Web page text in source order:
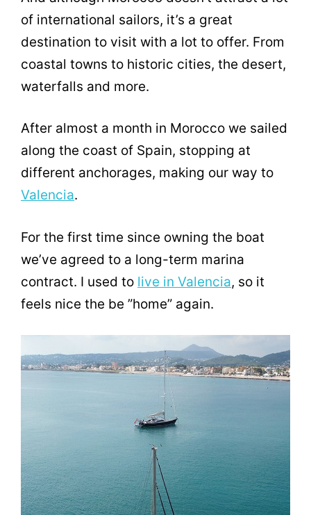
of international sailors, it’s a great
destination to visit with a lot to offer. From
coastal towns to historic cities, the desert,
waterfalls and more.
After almost a month in Morocco we sailed
along the coast of Spain, stopping at
different anchorages, making our way to
Valencia.
For the first time since owning the boat
we’ve agreed to a long-term marina
contract. I used to live in Valencia, so it
feels nice the be ”home” again.